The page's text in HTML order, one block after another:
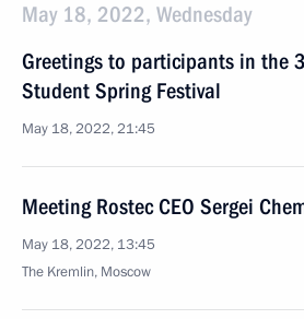
May 18, 2022, Wednesday
Greetings to participants in the
Student Spring Festival
May 18, 2022, 21:45
Meeting Rostec CEO Sergei
May 18, 2022, 13:45
The Kremlin, Moscow